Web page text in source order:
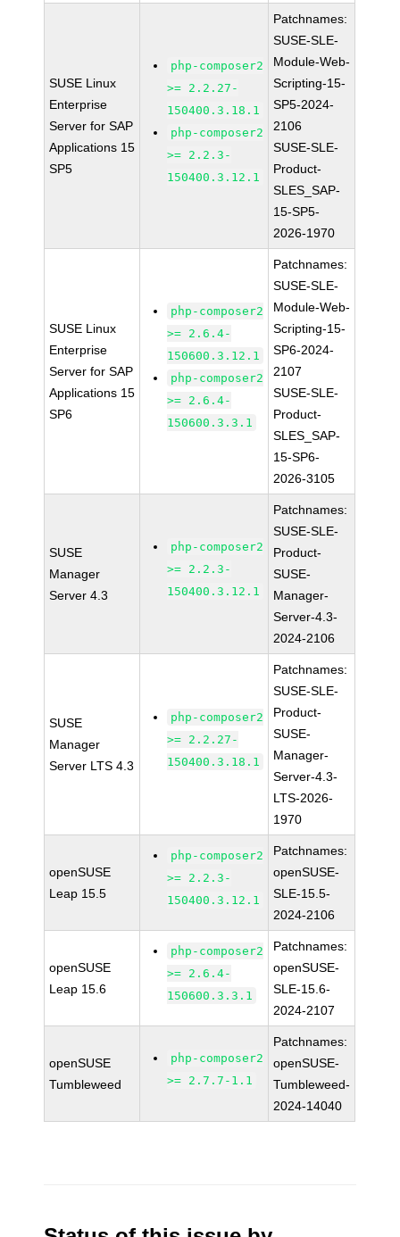
SUSE Linux
Enterprise
Server for SAP
Applications 15
SP5
php-composer2
>= 2.2.27-
150400.3.18.1
php-composer2
>= 2.2.3-
150400.3.12.1
Patchnames:
SUSE-SLE-
Module-Web-
Scripting-15-
SP5-2024-
2106
SUSE-SLE-
Product-
SLES_SAP-
15-SP5-
2026-1970
SUSE Linux
Enterprise
Server for SAP
Applications 15
SP6
php-composer2
>= 2.6.4-
150600.3.12.1
php-composer2
>= 2.6.4-
150600.3.3.1
Patchnames:
SUSE-SLE-
Module-Web-
Scripting-15-
SP6-2024-
2107
SUSE-SLE-
Product-
SLES_SAP-
15-SP6-
2026-3105
SUSE
Manager
Server 4.3
php-composer2
>= 2.2.3-
150400.3.12.1
Patchnames:
SUSE-SLE-
Product-
SUSE-
Manager-
Server-4.3-
2024-2106
SUSE
Manager
Server LTS 4.3
php-composer2
>= 2.2.27-
150400.3.18.1
Patchnames:
SUSE-SLE-
Product-
SUSE-
Manager-
Server-4.3-
LTS-2026-
1970
openSUSE
Leap 15.5
php-composer2
>= 2.2.3-
150400.3.12.1
Patchnames:
openSUSE-
SLE-15.5-
2024-2106
openSUSE
Leap 15.6
php-composer2
>= 2.6.4-
150600.3.3.1
Patchnames:
openSUSE-
SLE-15.6-
2024-2107
openSUSE
Tumbleweed
php-composer2
>= 2.7.7-1.1
Patchnames:
openSUSE-
Tumbleweed-
2024-14040